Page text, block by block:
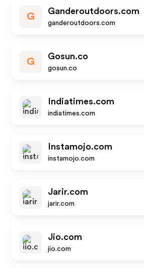
G
Ganderoutdoors.com
ganderoutdoors.com
G
Gosun.co
gosun.co
Indiatimes.com
indiatimes.com
Instamojo.com
instamojo.com
Jarir.com
jarir.com
Jio.com
jio.com